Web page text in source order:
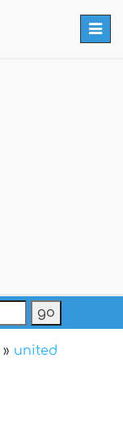
» united